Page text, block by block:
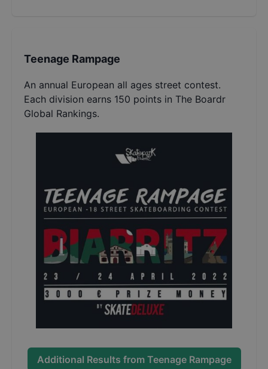
Teenage Rampage
An annual European all ages street contest.
Each division earns 150 points in The Boardr
Global Rankings.
Additional Results from Teenage Rampage